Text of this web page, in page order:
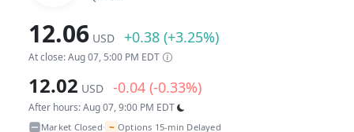
12.06 USD +0.38 (+3.25%)
At close: Aug 07, 5:00 PM EDT
12.02 USD -0.04 (-0.33%)
After hours: Aug 07, 9:00 PM EDT
Market Closed• ~ Options 15-min Delayed